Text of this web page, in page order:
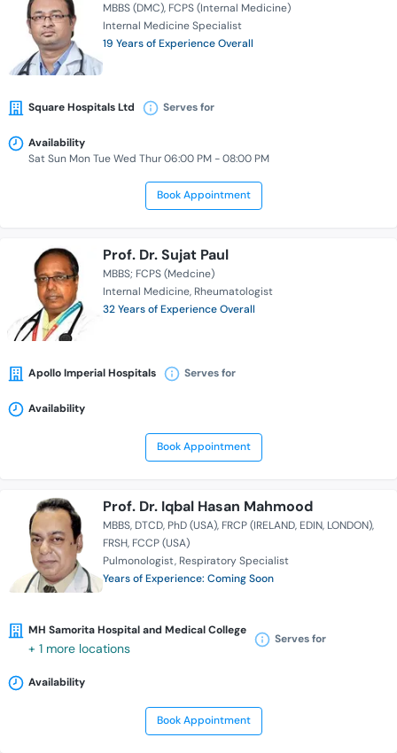
MBBS (DMC) FCPS (Internal Medicine)
Internal Medicine Specialist
19 Years of Experience Overall
Square Hospitals Ltd Serves for
Availability
Sat Sun Mon Tue Wed Thur 06:00 PM - 08:00 PM
Book Appointment
Prof. Dr. Sujat Paul
MBBS; FCPS (Medcine)
Internal Medicine Rheumatologist
32 Years of Experience Overall
Apollo Imperial Hospitals Serves for
Availability
Book Appointment
Prof. Dr. Iqbal Hasan Mahmood
MBBS DTCD PhD (USA) FRCP (IRELAND, EDIN, LONDON)
FRSH FCCP (USA)
Pulmonologist Respiratory Specialist
Years of Experience: Coming Soon
MH Samorita Hospital and Medical College
+ 1 more locations
Serves for
Availability
Book Appointment